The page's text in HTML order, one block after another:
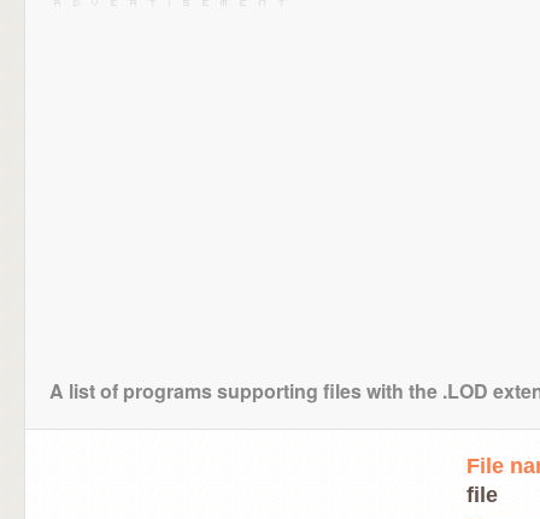
A list of programs supporting files with the .LOD
File
file